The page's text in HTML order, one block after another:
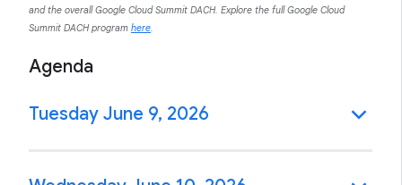
and the overall Google Cloud Summit DACH. Explore the full Google Cloud
Summit DACH program here.
Agenda
Tuesday June 9, 2026